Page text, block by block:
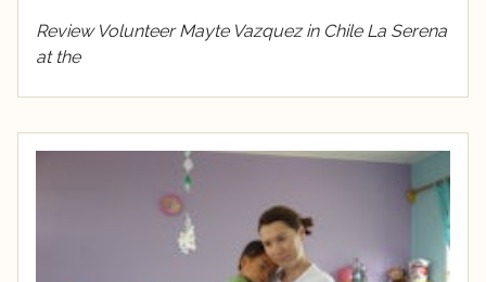
Review Volunteer Mayte Vazquez in Chile La Serena
at the